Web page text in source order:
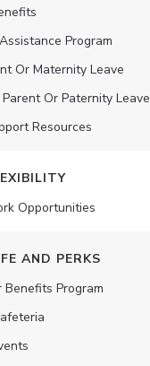
Program
Or Maternity Leave
Or Paternity Leave
Resources
Opportunities
AND PERKS
Benefits Program